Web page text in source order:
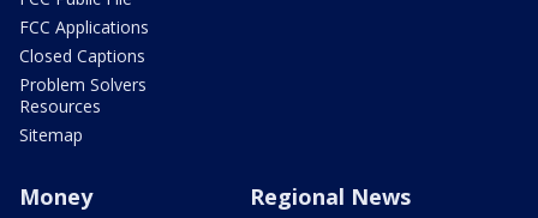
FCC Applications
Closed Captions
Problem Solvers
Resources
Sitemap
Money Regional News